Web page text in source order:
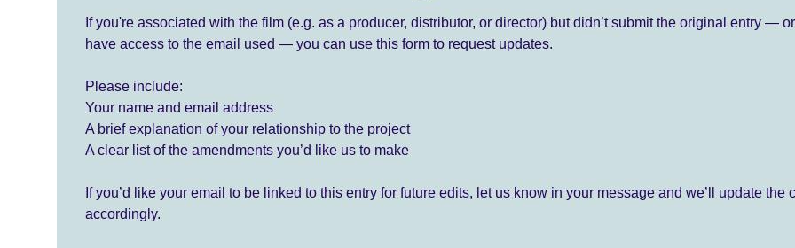
If you're associated with the film (e.g. as a producer, distributor, or director) but didn’t submit the original entry —
have access to the email used — you can use this form to request updates.
Please include:
Your name and email address
A brief explanation of your relationship to the project
A clear list of the amendments you’d like us to make
If you’d like your email to be linked to this entry for future edits, let us know in your message and we’ll update the
accordingly.